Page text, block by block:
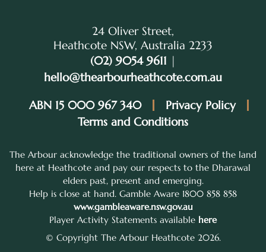
24 Oliver Street,
Heathcote NSW, Australia 2233
(02) 9054 9611 |
hello@thearbourheathcote.com.au
ABN 15 000 967 340
Privacy Policy
Terms and Conditions
The Arbour acknowledge the traditional owners of the land
here at Heathcote and pay our respects to the Dharawal
elders past, present and emerging.
Help is close at hand. Gamble Aware 1800 858 858
www.gambleaware.nsw.gov.au
Player Activity Statements available here
© Copyright The Arbour Heathcote 2026.